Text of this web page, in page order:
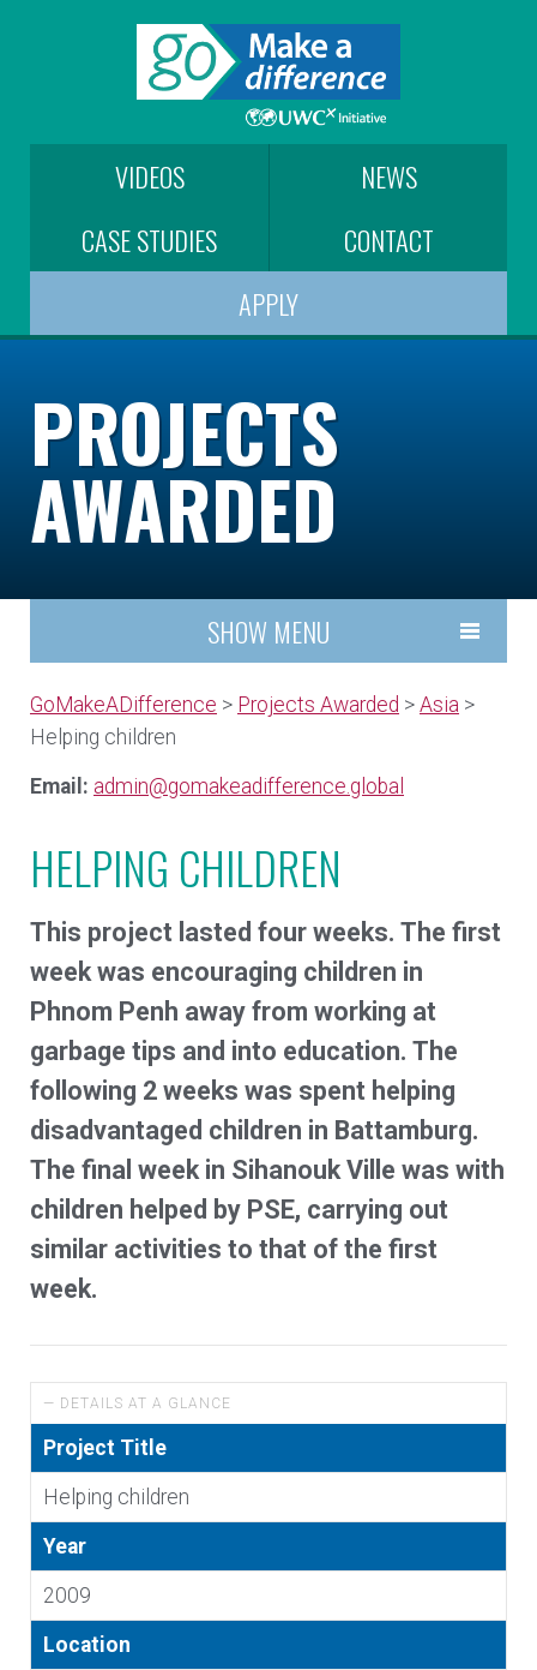
VIDEOS
NEWS
CASE STUDIES
CONTACT
APPLY
PROJECTS
AWARDED
SHOW MENU
GoMakeADifference > Projects Awarded > Asia >
Helping children
Email: admin@gomakeadifference.global
HELPING CHILDREN
This project lasted four weeks. The first
week was encouraging children in
Phnom Penh away from working at
garbage tips and into education. The
following 2 weeks was spent helping
disadvantaged children in Battamburg.
The final week in Sihanouk Ville was with
children helped by PSE, carrying out
similar activities to that of the first
week.
— DETAILS AT A GLANCE
Project Title
Helping children
Year
2009
Location